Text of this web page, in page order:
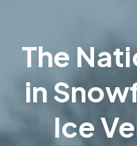
The
in
Ice